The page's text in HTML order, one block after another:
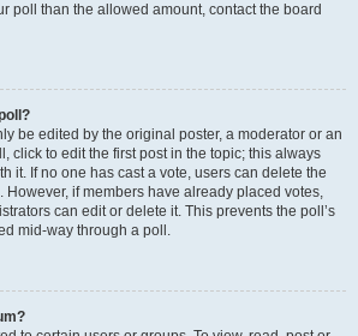
poll than the allowed amount, contact the board
be edited by the original poster, a moderator or an
click to edit the first post in the topic; this always
it. If no one has cast a vote, users can delete the
if members have already placed votes,
can edit or delete it. This prevents the poll’s
mid-way through a poll.